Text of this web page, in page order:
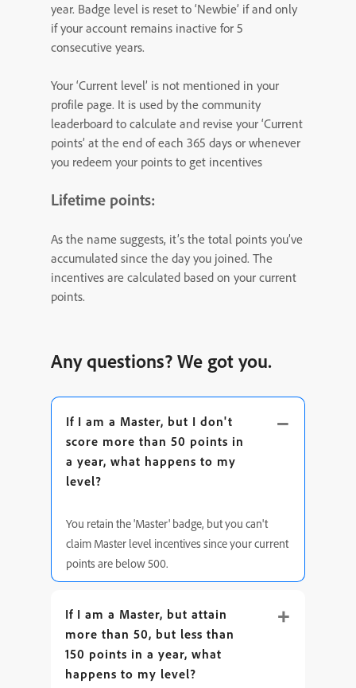
year. Badge level is reset to ‘Newbie’ if and only
if your account remains inactive for 5
consecutive years.
Your ‘Current level’ is not mentioned in your
profile page. It is used by the community
leaderboard to calculate and revise your ‘Current
points’ at the end of each 365 days or whenever
you redeem your points to get incentives
Lifetime points:
As the name suggests, it’s the total points you’ve
accumulated since the day you joined. The
incentives are calculated based on your current
points.
Any questions? We got you.
If I am a Master, but I don't
score more than 50 points in
a year, what happens to my
level?
You retain the 'Master' badge, but you can't
claim Master level incentives since your current
points are below 500.
If I am a Master, but attain
more than 50, but less than
150 points in a year, what
happens to my level?